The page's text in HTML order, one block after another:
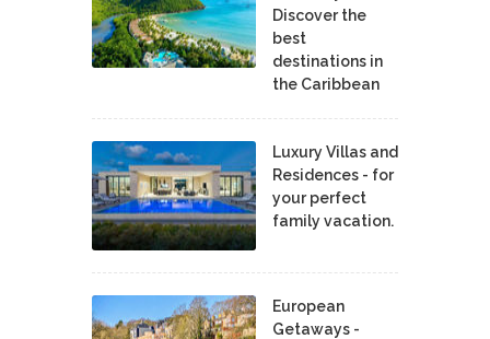
Discover the
best
destinations in
the Caribbean
Luxury Villas and
Residences - for
your perfect
family vacation.
European
Getaways -